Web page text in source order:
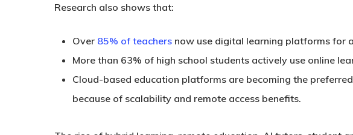
Research also shows that:
Over 85% of teachers now use digital learning platforms for
More than 63% of high school students actively use online
Cloud-based education platforms are becoming the
because of scalability and remote access benefits.